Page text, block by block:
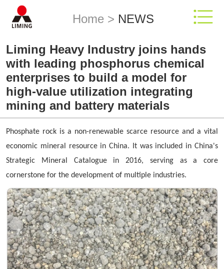
Home > NEWS
Liming Heavy Industry joins hands
with leading phosphorus chemical
enterprises to build a model for
high-value utilization integrating
mining and battery materials
Phosphate rock is a non-renewable scarce resource and a vital
economic mineral resource in China. It was included in China's
Strategic Mineral Catalogue in 2016, serving as a core
cornerstone for the development of multiple industries.